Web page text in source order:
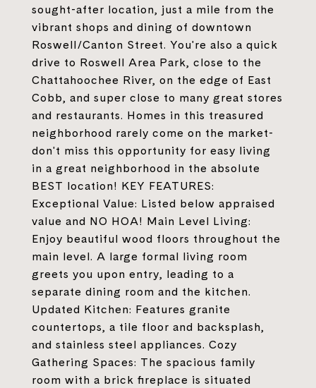
sought-after location, just a mile from the
vibrant shops and dining of downtown
Roswell/Canton Street. You're also a quick
drive to Roswell Area Park, close to the
Chattahoochee River, on the edge of East
Cobb, and super close to many great stores
and restaurants. Homes in this treasured
neighborhood rarely come on the market-
don't miss this opportunity for easy living
in a great neighborhood in the absolute
BEST location! KEY FEATURES:
Exceptional Value: Listed below appraised
value and NO HOA! Main Level Living:
Enjoy beautiful wood floors throughout the
main level. A large formal living room
greets you upon entry, leading to a
separate dining room and the kitchen.
Updated Kitchen: Features granite
countertops, a tile floor and backsplash,
and stainless steel appliances. Cozy
Gathering Spaces: The spacious family
room with a brick fireplace is situated